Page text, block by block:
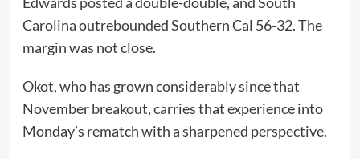
Carolina outrebounded Southern Cal 56-32. The
margin was not close.
Okot, who has grown considerably since that
November breakout, carries that experience into
Monday’s rematch with a sharpened perspective.